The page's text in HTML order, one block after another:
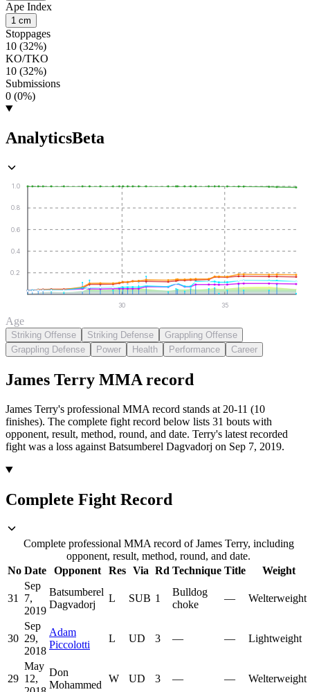
Ape Index
1 cm
Stoppages
10 (32%)
KO/TKO
10 (32%)
Submissions
0 (0%)
AnalyticsBeta
0.2
0.4
0.6
0.8
1.0
30 35
Age
Striking Offense Striking Defense
Grappling Offense
Grappling Defense
Power Health Performance Career
James Terry MMA record
James Terry's professional MMA record stands at 20-11 (10
finishes). The complete fight record below lists 31 bouts with
opponent, result, method, round, and date. Terry's latest recorded
fight was a loss against Batsumberel Dagvadorj on Sep 7, 2019.
Complete Fight Record
Complete professional MMA record of James Terry, including
opponent, result, method, round, and date.
No Date Opponent Res Via Rd Technique Title Weight
31
Sep
7,
2019
Batsumberel
Dagvadorj
L SUB 1
Bulldog
choke
— Welterweight
30
Sep
29,
2018
Adam
Piccolotti
L UD 3 — — Lightweight
29
May
12,
Don
Mohammed
W UD 3 — — Welterweight